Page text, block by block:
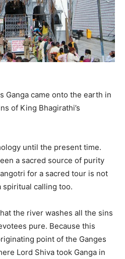
Ganga came onto the earth in
of King Bhagirathi’s
until the present time.
a sacred source of purity
for a sacred tour is not
spiritual calling too.
the river washes all the sins
pure. Because this
point of the Ganges
Lord Shiva took Ganga in